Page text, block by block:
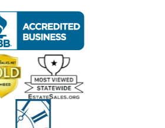
Fast, affordable, and
Terms & Conditions and to
delivery )